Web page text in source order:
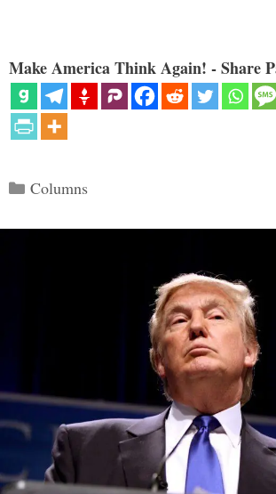
Make America Think Again! - Share
Categories
Columns